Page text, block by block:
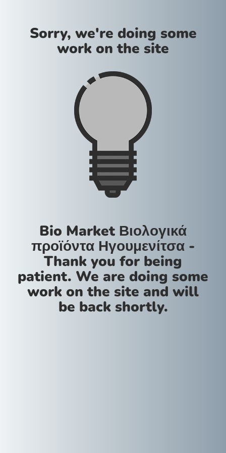
Sorry, we're doing some
work on the site
Bio Market Βιολογικά
προϊόντα Ηγουμενίτσα -
Thank you for being
patient. We are doing some
work on the site and will
be back shortly.